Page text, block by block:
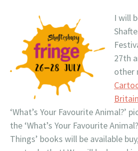
I will
27th
other
Britain
‘What’s Your Favourite Animal?’
the ‘What’s Your Favourite
Things’ books will be available